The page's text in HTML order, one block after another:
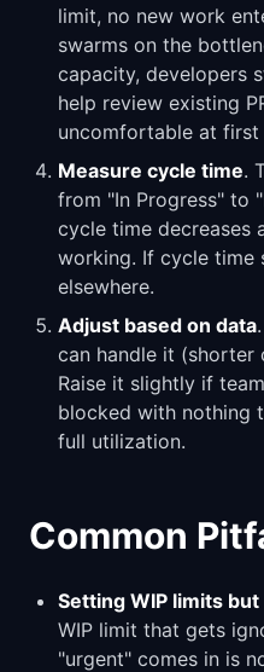
limit, no new work
swarms on the
capacity, developers
help review existing
uncomfortable at
Measure cycle time.
from "In Progress" to
cycle time decreases
working. If cycle time
elsewhere.
Adjust based on data
can handle it (shorter
Raise it slightly if
blocked with nothing
full utilization.
Common
Setting WIP limits
WIP limit that gets
"urgent" comes in is